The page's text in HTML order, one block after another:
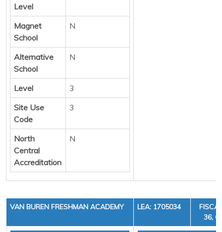
Level
Magnet
School
N
Alternative
School
N
Level
3
Site Use
Code
3
North
Central
Accreditation
N
VAN BUREN FRESHMAN ACADEMY LEA: 1705034
36,